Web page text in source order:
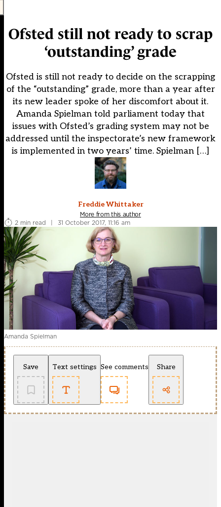
Ofsted still not ready to scrap
‘outstanding’ grade
Ofsted is still not ready to decide on the scrapping
of the “outstanding” grade, more than a year after
its new leader spoke of her discomfort about it.
Amanda Spielman told parliament today that
issues with Ofsted’s grading system may not be
addressed until the inspectorate’s new framework
is implemented in two years’ time. Spielman […]
Freddie Whittaker
More from this author
2 min read
| 31 October 2017, 11:16 am
Amanda Spielman
Save Text settings See comments Share